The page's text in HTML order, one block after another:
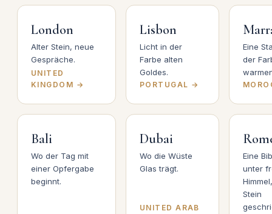
London
Alter Stein, neue
Gespräche.
UNITED
KINGDOM →
Lisbon
Licht in der
Farbe alten
Goldes.
PORTUGAL →
Eine
der
Bali
Wo der Tag mit
einer Opfergabe
beginnt.
Dubai
Wo die Wüste
Glas trägt.
UNITED ARAB
Eine
unter
Stein